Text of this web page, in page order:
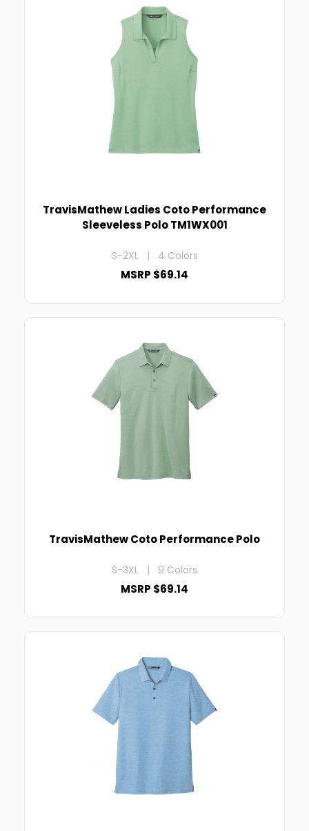
TravisMathew Ladies Coto Performance
Sleeveless Polo TM1WX001
S-2XL | 4 Colors
MSRP $69.14
TravisMathew Coto Performance Polo
S-3XL | 9 Colors
MSRP $69.14